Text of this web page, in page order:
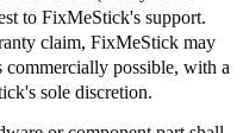
to FixMeStick's support.
claim, FixMeStick may
commercially possible, with a
sole discretion.